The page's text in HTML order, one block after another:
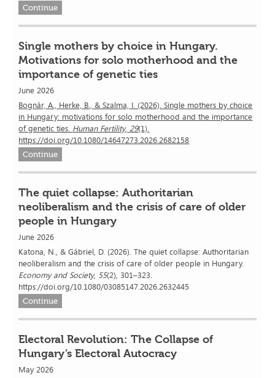
Continue
Single mothers by choice in Hungary.
Motivations for solo motherhood and the
importance of genetic ties
June 2026
Bognár, A., Herke, B., & Szalma, I. (2026). Single mothers by choice
in Hungary: motivations for solo motherhood and the importance
of genetic ties. Human Fertility,29(1).
https://doi.org/10.1080/14647273.2026.2682158
Continue
The quiet collapse: Authoritarian
neoliberalism and the crisis of care of older
people in Hungary
June 2026
Katona, N., & Gábriel, D. (2026). The quiet collapse: Authoritarian
neoliberalism and the crisis of care of older people in Hungary.
Economy and Society, 55(2), 301–323.
https://doi.org/10.1080/03085147.2026.2632445
Continue
Electoral Revolution: The Collapse of
Hungary’s Electoral Autocracy
May 2026